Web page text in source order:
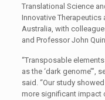
Translational Science
Innovative Therapeutics
Australia, with
and Professor John
“Transposable
as the ‘dark genome’”,
said. “Our study
more significant impact